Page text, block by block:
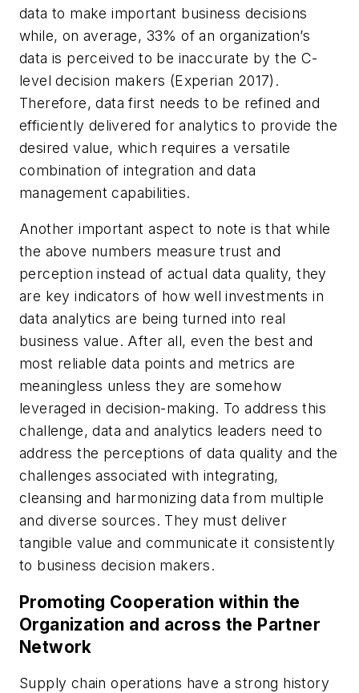
data to make important business decisions
while, on average, 33% of an organization’s
data is perceived to be inaccurate by the C-
level decision makers (Experian 2017).
Therefore, data first needs to be refined and
efficiently delivered for analytics to provide the
desired value, which requires a versatile
combination of integration and data
management capabilities.
Another important aspect to note is that while
the above numbers measure trust and
perception instead of actual data quality, they
are key indicators of how well investments in
data analytics are being turned into real
business value. After all, even the best and
most reliable data points and metrics are
meaningless unless they are somehow
leveraged in decision-making. To address this
challenge, data and analytics leaders need to
address the perceptions of data quality and the
challenges associated with integrating,
cleansing and harmonizing data from multiple
and diverse sources. They must deliver
tangible value and communicate it consistently
to business decision makers.
Promoting Cooperation within the
Organization and across the Partner
Network
Supply chain operations have a strong history